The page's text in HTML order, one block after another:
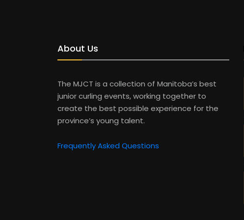
About Us
The MJCT is a collection of Manitoba’s best
junior curling events, working together to
create the best possible experience for the
province’s young talent.
Frequently Asked Questions